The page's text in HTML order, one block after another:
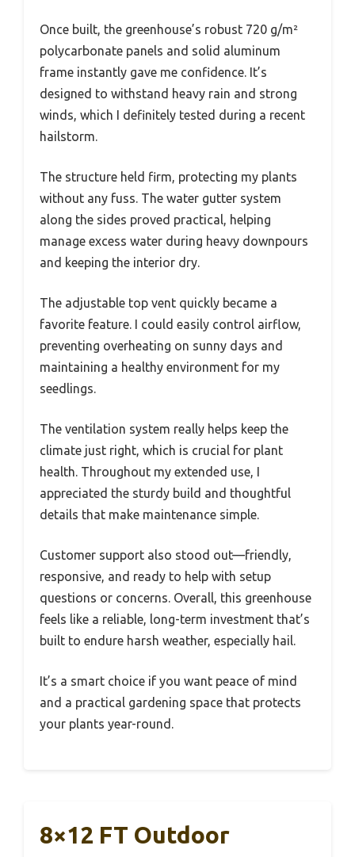
Once built, the greenhouse’s robust 720 g/m²
polycarbonate panels and solid aluminum
frame instantly gave me confidence. It’s
designed to withstand heavy rain and strong
winds, which I definitely tested during a recent
hailstorm.
The structure held firm, protecting my plants
without any fuss. The water gutter system
along the sides proved practical, helping
manage excess water during heavy downpours
and keeping the interior dry.
The adjustable top vent quickly became a
favorite feature. I could easily control airflow,
preventing overheating on sunny days and
maintaining a healthy environment for my
seedlings.
The ventilation system really helps keep the
climate just right, which is crucial for plant
health. Throughout my extended use, I
appreciated the sturdy build and thoughtful
details that make maintenance simple.
Customer support also stood out—friendly,
responsive, and ready to help with setup
questions or concerns. Overall, this greenhouse
feels like a reliable, long-term investment that’s
built to endure harsh weather, especially hail.
It’s a smart choice if you want peace of mind
and a practical gardening space that protects
your plants year-round.
8×12 FT Outdoor